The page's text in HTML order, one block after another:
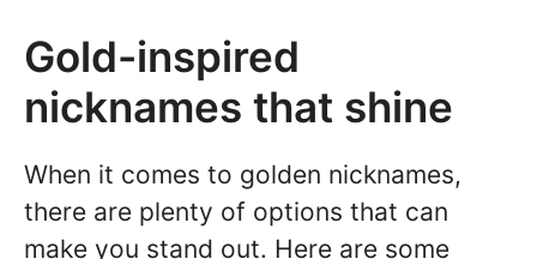
Gold-inspired
nicknames that shine
When it comes to golden nicknames,
there are plenty of options that can
make you stand out. Here are some